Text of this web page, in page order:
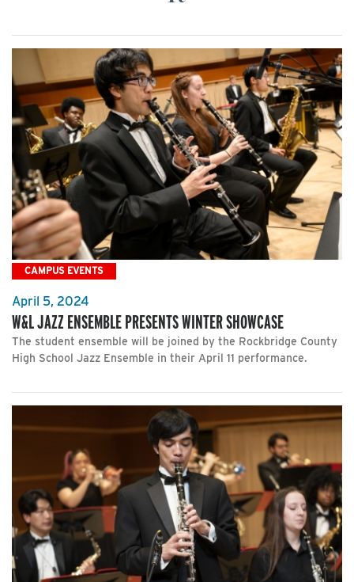
CAMPUS EVENTS
April 5, 2024
W&L JAZZ ENSEMBLE PRESENTS WINTER SHOWCASE
The student ensemble will be joined by the Rockbridge County
High School Jazz Ensemble in their April 11 performance.